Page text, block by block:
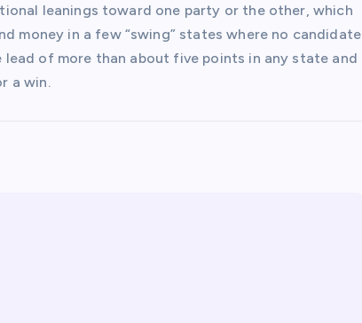
leanings toward one party or the other, which
money in a few “swing” states where no candidate
of more than about five points in any state and
a win.